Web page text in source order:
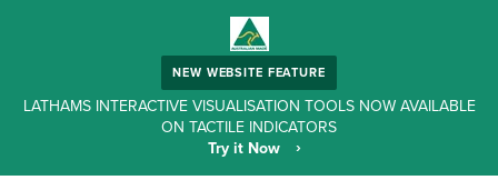
NEW WEBSITE FEATURE
LATHAMS INTERACTIVE VISUALISATION TOOLS NOW AVAILABLE
ON TACTILE INDICATORS
Try it Now